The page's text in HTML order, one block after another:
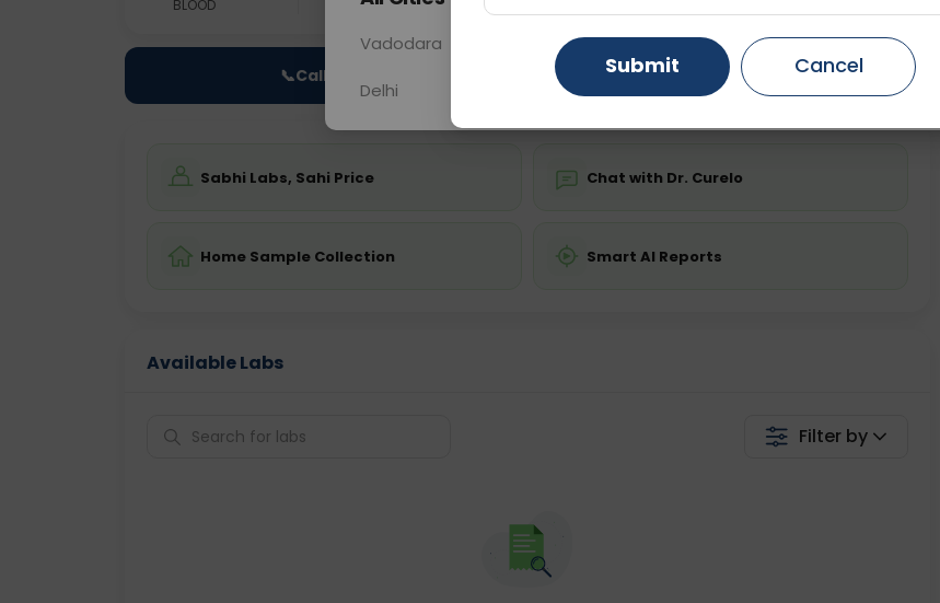
BLOOD 0 - 0 hrs Fasting is not required
📞Call Now 💬 Get a Callback
Sabhi Labs, Sahi Price Chat with Dr. Curelo
Home Sample Collection Smart AI Reports
Available Labs
Filter by
Vadodara Gurugram Ahmedabad
Delhi Ghaziabad Faridabad
Submit Cancel